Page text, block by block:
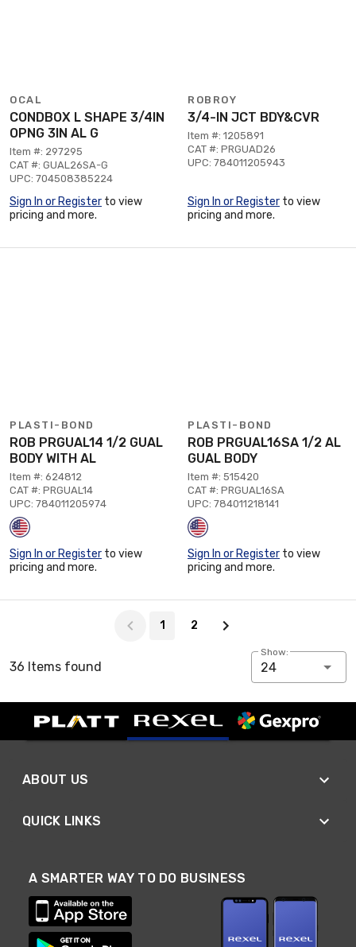
OCAL
CONDBOX L SHAPE 3/4IN
OPNG 3IN AL G
Item #: 297295
CAT #: GUAL26SA-G
UPC: 704508385224
Sign In or Register to view
pricing and more.
ROBROY
3/4-IN JCT BDY&CVR
Item #: 1205891
CAT #: PRGUAD26
UPC: 784011205943
Sign In or Register to view
pricing and more.
PLASTI-BOND
ROB PRGUAL14 1/2 GUAL
BODY WITH AL
Item #: 624812
CAT #: PRGUAL14
UPC: 784011205974
Sign In or Register to view
pricing and more.
PLASTI-BOND
ROB PRGUAL16SA 1/2 AL
GUAL BODY
Item #: 515420
CAT #: PRGUAL16SA
UPC: 784011218141
Sign In or Register to view
pricing and more.
1 2
36 Items found
Show:
24
ABOUT US
QUICK LINKS
A SMARTER WAY TO DO BUSINESS